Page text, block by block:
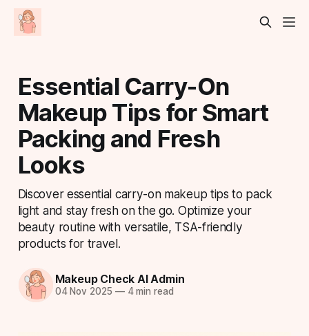
Essential Carry-On
Makeup Tips for Smart
Packing and Fresh
Looks
Discover essential carry-on makeup tips to pack
light and stay fresh on the go. Optimize your
beauty routine with versatile, TSA-friendly
products for travel.
Makeup Check AI Admin
04 Nov 2025 —4 min read